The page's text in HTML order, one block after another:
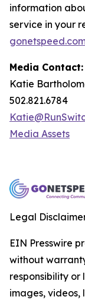
information
service in your
Media Contact:
Katie
502.821.6784
Media Assets
Legal
EIN Presswire
without
responsibility
images, videos,